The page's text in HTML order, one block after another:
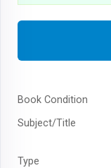
Book Condition
Subject/Title
Type